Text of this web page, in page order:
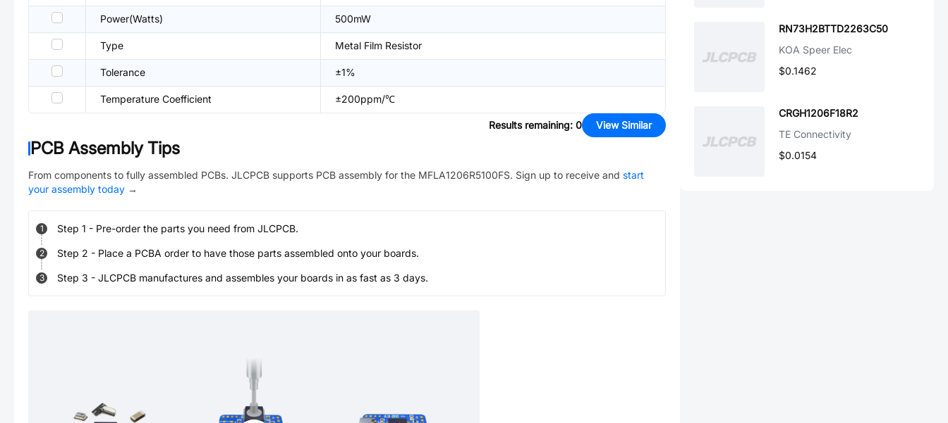
Power(Watts) 500mW
Type Metal Film Resistor
Tolerance ±1%
Temperature Coefficient ±200ppm/℃
Results remaining: 0 View Similar
PCB Assembly Tips
From components to fully assembled PCBs. JLCPCB supports PCB assembly for the MFLA1206R5100FS. Sign up to receive and start
your assembly today →
1 Step 1 - Pre-order the parts you need from JLCPCB.
2 Step 2 - Place a PCBA order to have those parts assembled onto your boards.
3 Step 3 - JLCPCB manufactures and assembles your boards in as fast as 3 days.
RN73H2BTTD2263C50
KOA Speer Elec
$0.1462
CRGH1206F18R2
TE Connectivity
$0.0154